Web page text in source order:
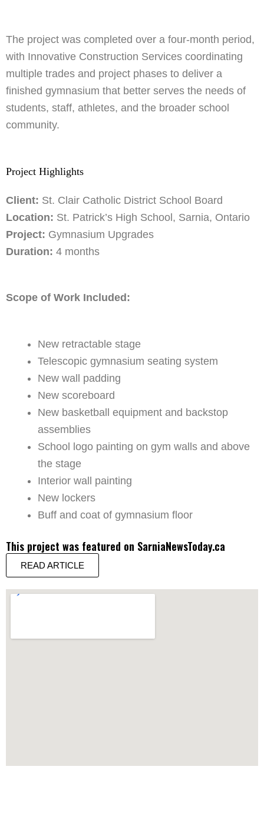
The project was completed over a four-month period,
with Innovative Construction Services coordinating
multiple trades and project phases to deliver a
finished gymnasium that better serves the needs of
students, staff, athletes, and the broader school
community.
Project Highlights
Client: St. Clair Catholic District School Board
Location: St. Patrick’s High School, Sarnia, Ontario
Project: Gymnasium Upgrades
Duration: 4 months
Scope of Work Included:
New retractable stage
Telescopic gymnasium seating system
New wall padding
New scoreboard
New basketball equipment and backstop
assemblies
School logo painting on gym walls and above
the stage
Interior wall painting
New lockers
Buff and coat of gymnasium floor
This project was featured on SarniaNewsToday.ca
READ ARTICLE